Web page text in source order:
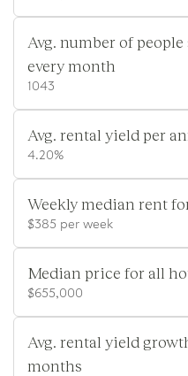
Avg. number of
every month
1043
Avg. rental yield per
4.20%
Weekly median rent
$385 per week
Median price for all
$655,000
Avg. rental yield
months